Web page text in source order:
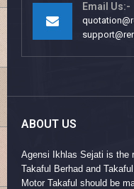
Email Us:-
ABOUT US
Agensi Ikhlas Sejati is the
Takaful Berhad and
Motor Takaful should be